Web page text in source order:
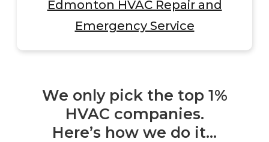
Edmonton HVAC Repair and
Emergency Service
We only pick the top 1%
HVAC companies.
Here’s how we do it…